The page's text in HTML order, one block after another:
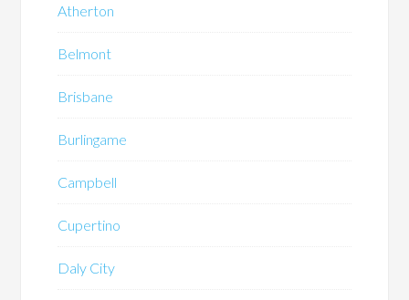
Atherton
Belmont
Brisbane
Burlingame
Campbell
Cupertino
Daly City